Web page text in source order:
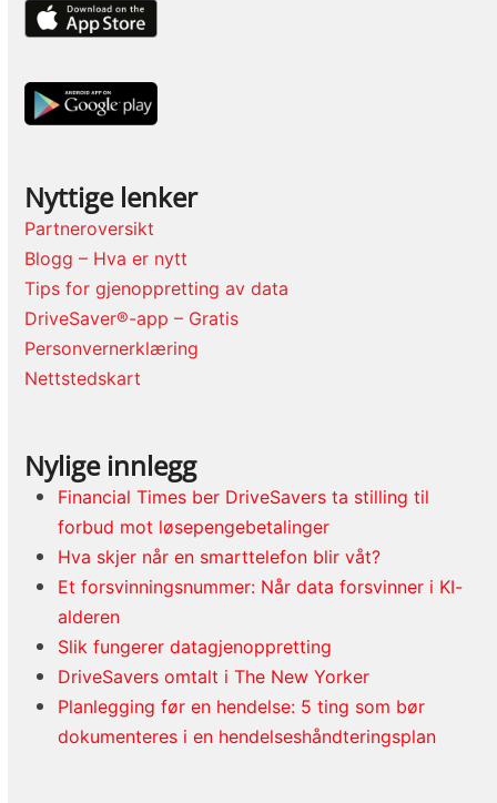
Nyttige lenker
Partneroversikt
Blogg – Hva er nytt
Tips for gjenoppretting av data
DriveSaver®-app – Gratis
Personvernerklæring
Nettstedskart
Nylige innlegg
Financial Times ber DriveSavers ta stilling til
forbud mot løsepengebetalinger
Hva skjer når en smarttelefon blir våt?
Et forsvinningsnummer: Når data forsvinner i KI-
alderen
Slik fungerer datagjenoppretting
DriveSavers omtalt i The New Yorker
Planlegging før en hendelse: 5 ting som bør
dokumenteres i en hendelseshåndteringsplan